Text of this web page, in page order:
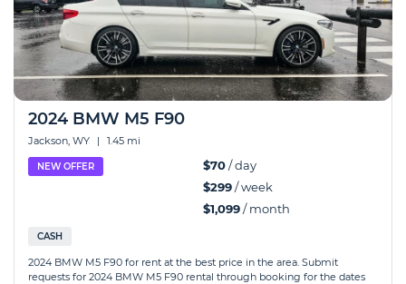
2024 BMW M5 F90
Jackson, WY | 1.45 mi
NEW OFFER $70/ day
$299/ week
$1,099/ month
CASH
2024 BMW M5 F90 for rent at the best price in the area. Submit
requests for 2024 BMW M5 F90 rental through booking for the dates